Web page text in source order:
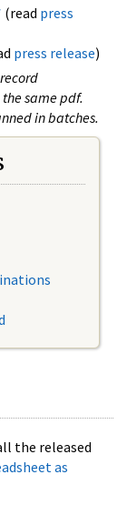
(read press
press release)
same pdf.
in batches.
the released
as